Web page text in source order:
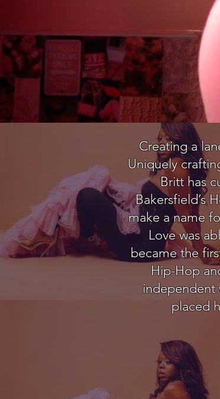
Creating a
Uniquely
Britt has
Bakersfield’s
make a name
Love was
became the
Hip-Hop
independent
placed